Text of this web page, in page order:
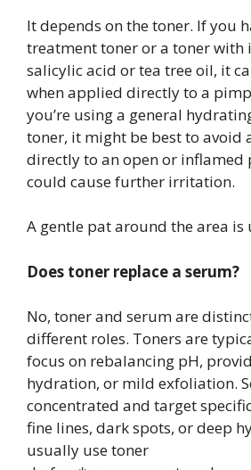
It depends on the toner. If you
treatment toner or a toner with
salicylic acid or tea tree oil, it
when applied directly to a
you’re using a general
toner, it might be best to avoid
directly to an open or inflamed
could cause further irritation.
A gentle pat around the area is
Does toner replace a serum?
No, toner and serum are
different roles. Toners are
focus on rebalancing pH,
hydration, or mild exfoliation.
concentrated and target
fine lines, dark spots, or deep
usually use toner